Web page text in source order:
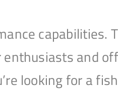
capabilities.
and
looking for a